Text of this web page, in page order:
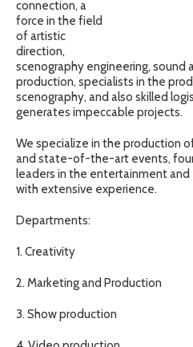
connection, a
force in the field
of artistic
direction,
scenography engineering, sound
production, specialists in the
scenography, and also skilled
generates impeccable projects.
We specialize in the production
and state-of-the-art events,
leaders in the entertainment
with extensive experience.
Departments:
1. Creativity
2. Marketing and Production
3. Show production